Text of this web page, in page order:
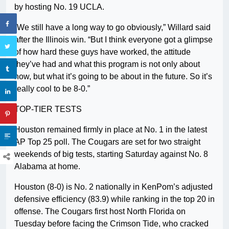
by hosting No. 19 UCLA.
“We still have a long way to go obviously,” Willard said
after the Illinois win. “But I think everyone got a glimpse
of how hard these guys have worked, the attitude
they’ve had and what this program is not only about
now, but what it’s going to be about in the future. So it’s
really cool to be 8-0.”
TOP-TIER TESTS
Houston remained firmly in place at No. 1 in the latest
AP Top 25 poll. The Cougars are set for two straight
weekends of big tests, starting Saturday against No. 8
Alabama at home.
Houston (8-0) is No. 2 nationally in KenPom’s adjusted
defensive efficiency (83.9) while ranking in the top 20 in
offense. The Cougars first host North Florida on
Tuesday before facing the Crimson Tide, who cracked